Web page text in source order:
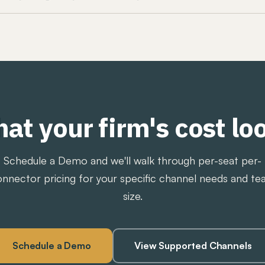
Intel publishes its pricing, charges a flat platform
your firm's cost
Schedule a Demo and we'll walk through per-seat per-
pricing for your specific channel needs and
size.
Schedule a Demo View Supported Channels